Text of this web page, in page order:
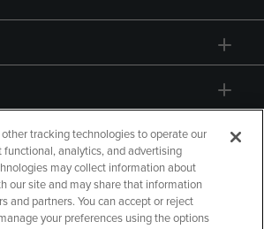
tracking technologies to operate our
analytics, and advertising
may collect information about
our site and may share that information
and partners. You can accept or reject
your preferences using the options